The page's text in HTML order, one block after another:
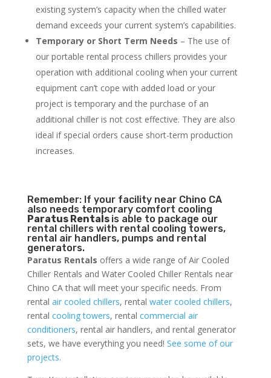
existing system’s capacity when the chilled water
demand exceeds your current system’s capabilities.
Temporary or Short Term Needs – The use of
our portable rental process chillers provides your
operation with additional cooling when your current
equipment can’t cope with added load or your
project is temporary and the purchase of an
additional chiller is not cost effective. They are also
ideal if special orders cause short-term production
increases.
Remember: If your facility near Chino CA
also needs temporary comfort cooling
Paratus Rentals is able to package our
rental chillers with rental cooling towers,
rental air handlers, pumps and rental
generators.
Paratus Rentals offers a wide range of Air Cooled
Chiller Rentals and Water Cooled Chiller Rentals near
Chino CA that will meet your specific needs. From
rental air cooled chillers, rental water cooled chillers,
rental cooling towers, rental commercial air
conditioners, rental air handlers, and rental generator
sets, we have everything you need! See some of our
projects.